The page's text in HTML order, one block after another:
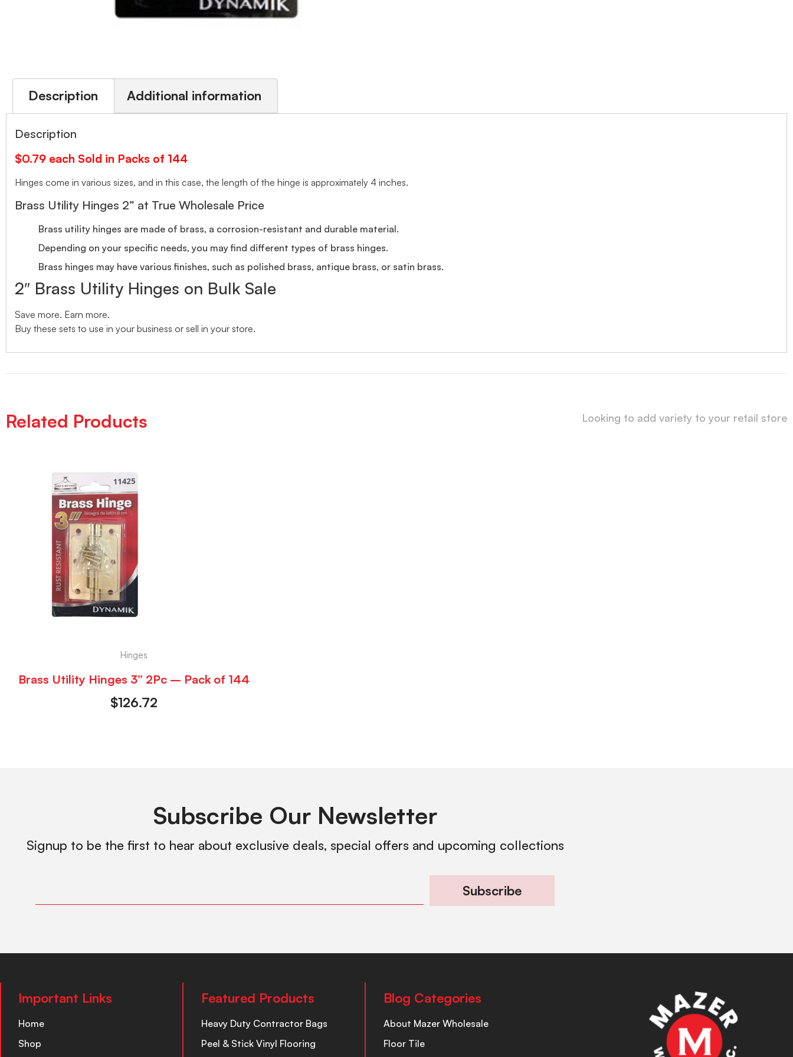
Description Additional information
Description
$0.79 each Sold in Packs of 144
Hinges come in various sizes, and in this case, the length of the hinge is approximately 4 inches.
Brass Utility Hinges 2” at True Wholesale Price
Brass utility hinges are made of brass, a corrosion-resistant and durable material.
Depending on your specific needs, you may find different types of brass hinges.
Brass hinges may have various finishes, such as polished brass, antique brass, or satin brass.
2″ Brass Utility Hinges on Bulk Sale
Save more. Earn more.
Buy these sets to use in your business or sell in your store.
Related Products Looking to add variety to your retail store
Hinges
Brass Utility Hinges 3” 2Pc – Pack of 144
$126.72
Subscribe Our Newsletter
Signup to be the first to hear about exclusive deals, special offers and upcoming collections
Subscribe
Important Links
Home
Shop
Featured Products
Heavy Duty Contractor Bags
Peel & Stick Vinyl Flooring
Blog Categories
About Mazer Wholesale
Floor Tile